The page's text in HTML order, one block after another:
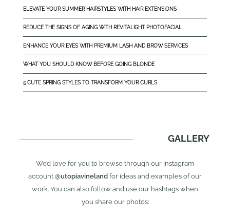
ELEVATE YOUR SUMMER HAIRSTYLES WITH HAIR EXTENSIONS
REDUCE THE SIGNS OF AGING WITH REVITALIGHT PHOTOFACIAL
ENHANCE YOUR EYES WITH PREMIUM LASH AND BROW SERVICES
WHAT YOU SHOULD KNOW BEFORE GOING BLONDE
5 CUTE SPRING STYLES TO TRANSFORM YOUR CURLS
GALLERY
We’d love for you to browse through our Instagram
account @utopiavineland for ideas and examples of our
work. You can also follow and use our hashtags when
you share our photos: